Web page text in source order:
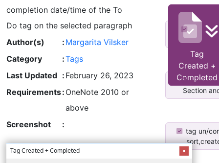
completion date/time of the To
Do tag on the selected paragraph
Tag
Created +
Completed
Author(s) : Margarita Vilsker
Category
:Tags
Last Updated : February 26, 2023
Requirements: OneNote 2010 or
above
Screenshot
:
Tag Created + Completed
To-Do
Section
To-Do
Section
tag un/